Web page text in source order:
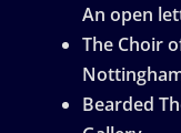
An open
The Choir
Bearded